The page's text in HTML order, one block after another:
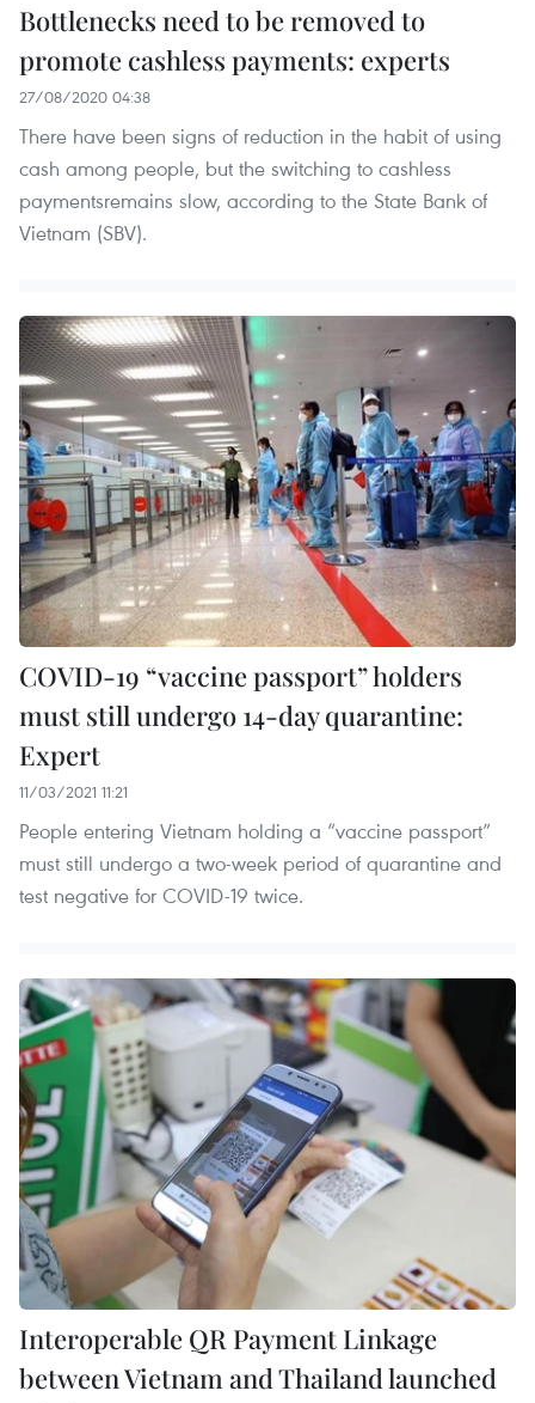
Bottlenecks need to be removed to
promote cashless payments: experts
27/08/2020 04:38
There have been signs of reduction in the habit of using
cash among people, but the switching to cashless
paymentsremains slow, according to the State Bank of
Vietnam (SBV).
COVID-19 “vaccine passport” holders
must still undergo 14-day quarantine:
Expert
11/03/2021 11:21
People entering Vietnam holding a “vaccine passport”
must still undergo a two-week period of quarantine and
test negative for COVID-19 twice.
Interoperable QR Payment Linkage
between Vietnam and Thailand launched